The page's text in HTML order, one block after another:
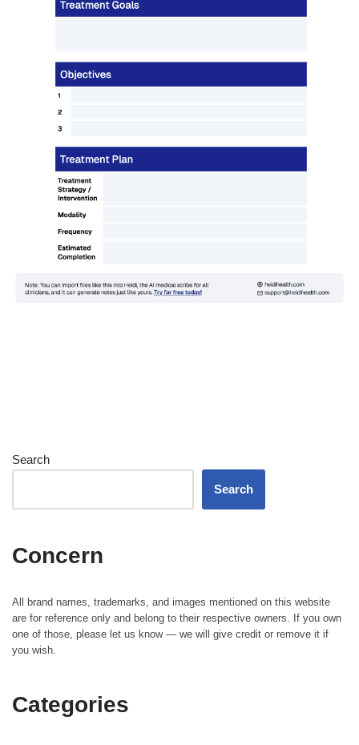
Search
Search
Concern
All brand names, trademarks, and images mentioned on this website
are for reference only and belong to their respective owners. If you own
one of those, please let us know — we will give credit or remove it if
you wish.
Categories